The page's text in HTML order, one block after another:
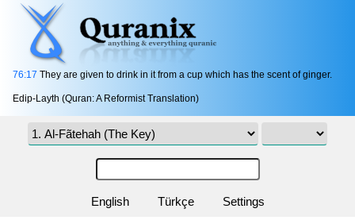
76:17 They are given to drink in it from a cup which has the scent of ginger.
Edip-Layth (Quran: A Reformist Translation)
English Türkçe Settings